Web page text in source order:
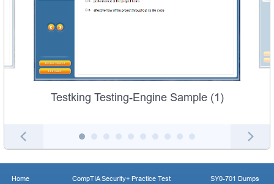
Testking Testing-Engine Sample (1)
Home CompTIA Security+ Practice Test SY0-701 Dumps